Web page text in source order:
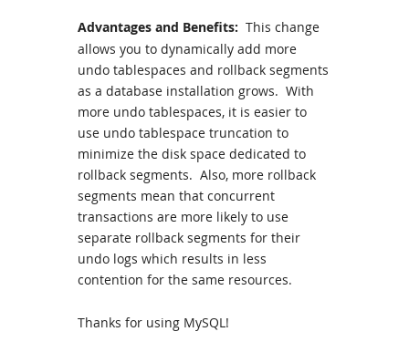
Advantages and Benefits: This change
allows you to dynamically add more
undo tablespaces and rollback segments
as a database installation grows. With
more undo tablespaces, it is easier to
use undo tablespace truncation to
minimize the disk space dedicated to
rollback segments. Also, more rollback
segments mean that concurrent
transactions are more likely to use
separate rollback segments for their
undo logs which results in less
contention for the same resources.
Thanks for using MySQL!